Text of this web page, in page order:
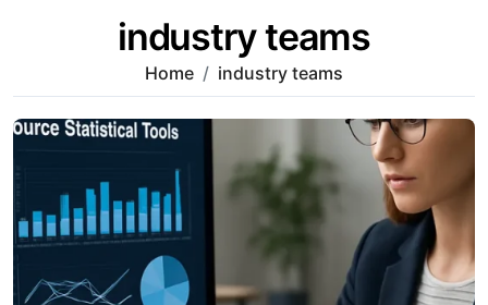
industry teams
Home industry teams